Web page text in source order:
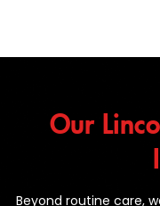
Our
Beyond routine care,